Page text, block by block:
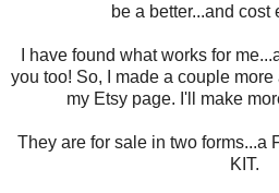
be a better...and cost
I have found what works for
you too! So, I made a couple
my Etsy page. I'll make
They are for sale in two forms...a
KIT.